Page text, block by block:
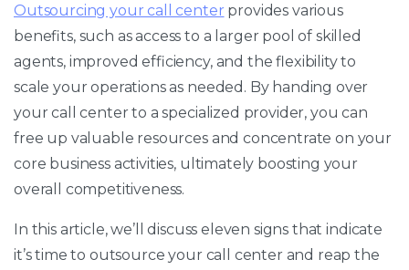
Outsourcing your call center provides various
benefits, such as access to a larger pool of skilled
agents, improved efficiency, and the flexibility to
scale your operations as needed. By handing over
your call center to a specialized provider, you can
free up valuable resources and concentrate on your
core business activities, ultimately boosting your
overall competitiveness.
In this article, we’ll discuss eleven signs that indicate
it’s time to outsource your call center and reap the